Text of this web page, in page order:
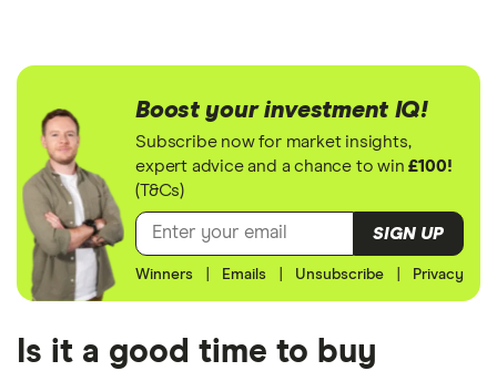
Boost your investment IQ!
Subscribe now for market insights,
expert advice and a chance to win£100!
(T&Cs)
SIGN UP
Winners Emails Unsubscribe Privacy
Is it a good time to buy